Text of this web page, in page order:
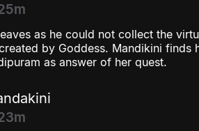
as he could not collect the
by Goddess. Mandikini
as answer of her quest.